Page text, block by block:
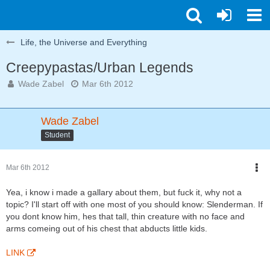
Life, the Universe and Everything
Creepypastas/Urban Legends
Wade Zabel Mar 6th 2012
Wade Zabel
Student
Mar 6th 2012
Yea, i know i made a gallary about them, but fuck it, why not a
topic? I'll start off with one most of you should know: Slenderman. If
you dont know him, hes that tall, thin creature with no face and
arms comeing out of his chest that abducts little kids.
LINK